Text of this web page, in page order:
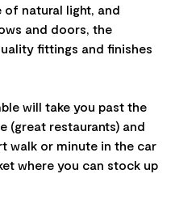
of natural light, and
and doors, the
fittings and finishes
will take you past the
(great restaurants) and
walk or minute in the car
where you can stock up